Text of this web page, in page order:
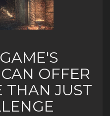
OFFER
THAN JUST